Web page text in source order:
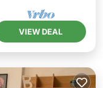
VIEW DEAL